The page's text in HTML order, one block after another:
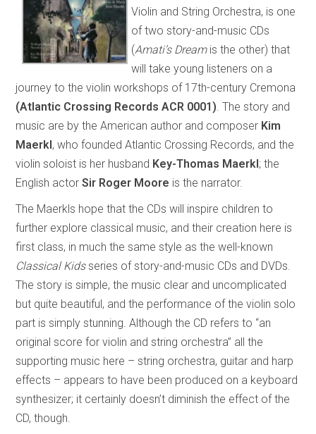
Violin and String Orchestra, is one
of two story-and-music CDs
(Amati’s Dreamis the other) that
will take young listeners on a
journey to the violin workshops of 17th-century Cremona
(Atlantic Crossing Records ACR 0001) . The story and
music are by the American author and composer Kim
Maerkl, who founded Atlantic Crossing Records, and the
violin soloist is her husband Key-Thomas Maerkl; the
English actorSir Roger Moore is the narrator.
The Maerkls hope that the CDs will inspire children to
further explore classical music, and their creation here is
first class, in much the same style as the well-known
Classical Kidsseries of story-and-music CDs and DVDs.
The story is simple, the music clear and uncomplicated
but quite beautiful, and the performance of the violin solo
part is simply stunning. Although the CD refers to “an
original score for violin and string orchestra” all the
supporting music here – string orchestra, guitar and harp
effects – appears to have been produced on a keyboard
synthesizer; it certainly doesn’t diminish the effect of the
CD, though.